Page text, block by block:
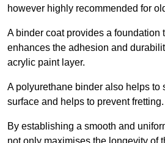
however highly recommended for
A binder coat provides a foundation
enhances the adhesion and
acrylic paint layer.
A polyurethane binder also helps to
surface and helps to prevent fretting.
By establishing a smooth and